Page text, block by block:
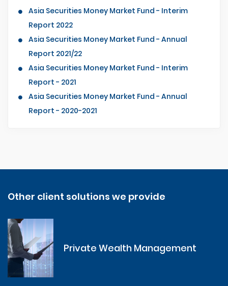
Asia Securities Money Market Fund - Interim
Report 2022
Asia Securities Money Market Fund - Annual
Report 2021/22
Asia Securities Money Market Fund - Interim
Report - 2021
Asia Securities Money Market Fund - Annual
Report - 2020-2021
Other client solutions we provide
Private Wealth Management